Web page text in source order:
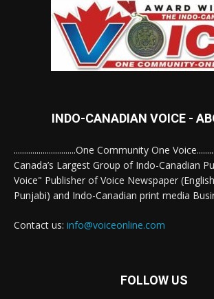
INDO-CANADIAN VOICE -
..............................One Community One
Canada’s Largest Group of Indo-Canadian
Voice" Publisher of Voice Newspaper
Punjabi) and Indo-Canadian print media
Contact us: info@voiceonline.com
FOLLOW US